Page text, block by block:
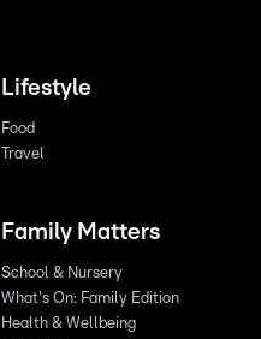
Lifestyle
Food
Travel
Family Matters
School & Nursery
What's On: Family Edition
Health & Wellbeing